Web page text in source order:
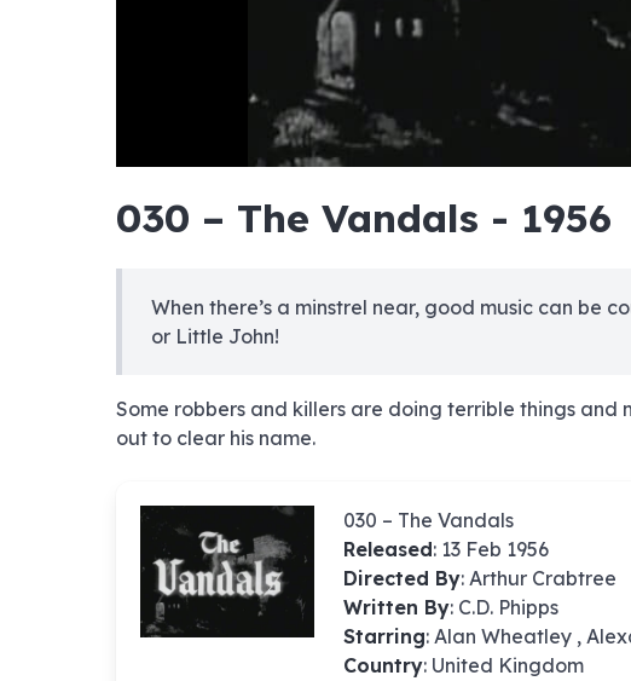
030 – The Vandals - 1956
When there’s a minstrel near, good music can be
or Little John!
Some robbers and killers are doing terrible things and
out to clear his name.
030 – The Vandals
Released: 13 Feb 1956
Directed By:Arthur Crabtree
Written By: C.D. Phipps
Starring: Alan Wheatley ,
Country: United Kingdom